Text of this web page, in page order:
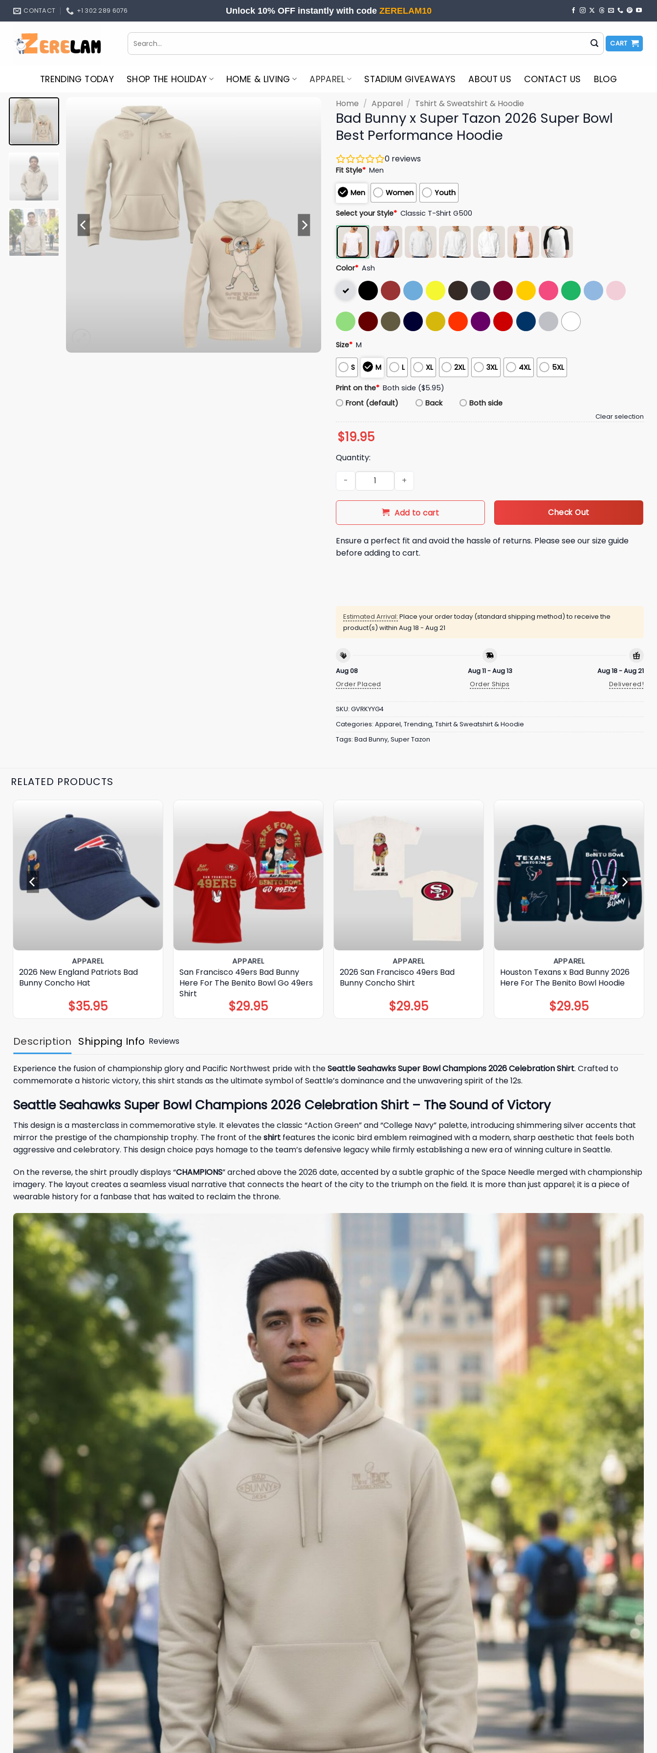
Skip
CONTACT +1 302 289 6076 Unlock 10% OFF instantly with code ZERELAM10
Search
for:
CART
TRENDING TODAY SHOP THE HOLIDAY HOME & LIVING APPAREL STADIUM GIVEAWAYS ABOUT US CONTACT US BLOG
Home / Apparel / Tshirt & Sweatshirt & Hoodie
Bad Bunny x Super Tazon 2026 Super Bowl
Best Performance Hoodie
0 reviews
Fit Style* Men
Men Women Youth
Select your Style* Classic T-Shirt G500
Color* Ash
Size* M
S M L XL 2XL 3XL 4XL 5XL
Print on the* Both side ($5.95)
Front (default)
Back Both side
Clear selection
$19.95
Quantity:
Bad Bunny x Super Tazon 2026 Super Bowl Best Performance Hoodie quantity
Add to cart Check Out
Ensure a perfect fit and avoid the hassle of returns. Please see our size guide
before adding to cart.
Estimated Arrival: Place your order today (standard shipping method) to receive the
product(s) within Aug 18 - Aug 21
Aug 08
Order Placed
Aug 11 - Aug 13
Order Ships
Aug 18 - Aug 21
Delivered!
SKU: GVRKYYG4
Categories: Apparel, Trending, Tshirt & Sweatshirt & Hoodie
Tags: Bad Bunny, Super Tazon
RELATED PRODUCTS
APPAREL
2026 New England Patriots Bad
Bunny Concho Hat
$35.95
APPAREL
San Francisco 49ers Bad Bunny
Here For The Benito Bowl Go 49ers
Shirt
$29.95
APPAREL
2026 San Francisco 49ers Bad
Bunny Concho Shirt
$29.95
APPAREL
Houston Texans x Bad Bunny 2026
Here For The Benito Bowl Hoodie
$29.95
Description Shipping Info Reviews
Experience the fusion of championship glory and Pacific Northwest pride with theSeattle Seahawks Super Bowl Champions 2026 Celebration Shirt. Crafted to
commemorate a historic victory, this shirt stands as the ultimate symbol of Seattle’s dominance and the unwavering spirit of the 12s.
Seattle Seahawks Super Bowl Champions 2026 Celebration Shirt – The Sound of Victory
This design is a masterclass in commemorative style. It elevates the classic “Action Green” and “College Navy” palette, introducing shimmering silver accents that
mirror the prestige of the championship trophy. The front of theshirt features the iconic bird emblem reimagined with a modern, sharp aesthetic that feels both
aggressive and celebratory. This design choice pays homage to the team’s defensive legacy while firmly establishing a new era of winning culture in Seattle.
On the reverse, the shirt proudly displays “CHAMPIONS” arched above the 2026 date, accented by a subtle graphic of the Space Needle merged with championship
imagery. The layout creates a seamless visual narrative that connects the heart of the city to the triumph on the field. It is more than just apparel; it is a piece of
wearable history for a fanbase that has waited to reclaim the throne.